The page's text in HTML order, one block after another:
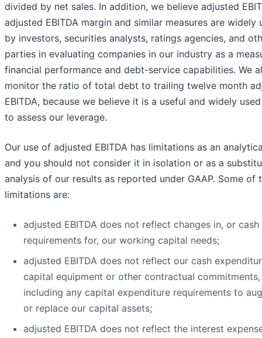
divided by net sales. In addition, we believe adjusted
adjusted EBITDA margin and similar measures are widely
by investors, securities analysts, ratings agencies, and
parties in evaluating companies in our industry as a
financial performance and debt-service capabilities. We
monitor the ratio of total debt to trailing twelve month
EBITDA, because we believe it is a useful and widely
to assess our leverage.
Our use of adjusted EBITDA has limitations as an
and you should not consider it in isolation or as a
analysis of our results as reported under GAAP. Some of
limitations are:
adjusted EBITDA does not reflect changes in, or cash
requirements for, our working capital needs;
adjusted EBITDA does not reflect our cash
capital equipment or other contractual commitments,
including any capital expenditure requirements to
or replace our capital assets;
adjusted EBITDA does not reflect the interest